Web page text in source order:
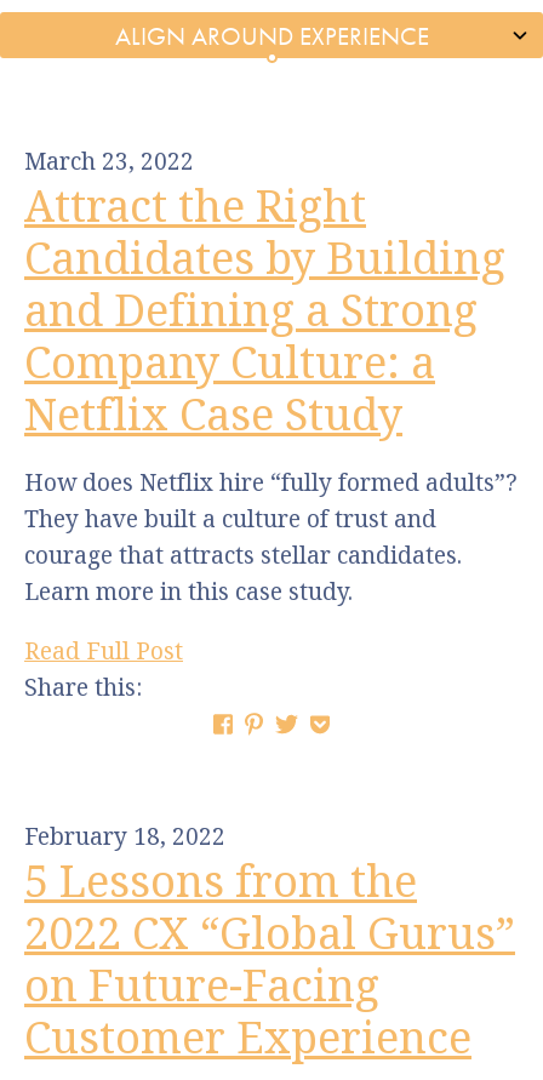
March 23, 2022
Attract the Right
Candidates by Building
and Defining a Strong
Company Culture: a
Netflix Case Study
How does Netflix hire “fully formed adults”?
They have built a culture of trust and
courage that attracts stellar candidates.
Learn more in this case study.
Read Full Post
Share this:
February 18, 2022
5 Lessons from the
2022 CX “Global Gurus”
on Future-Facing
Customer Experience